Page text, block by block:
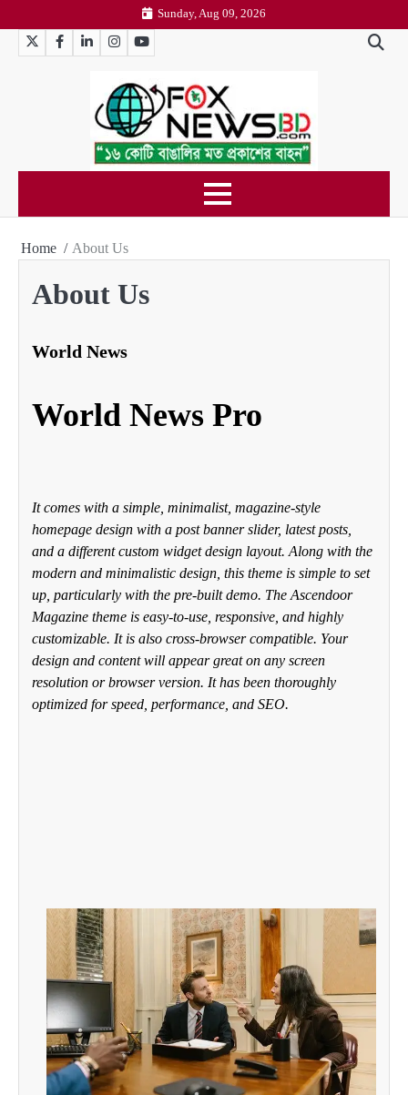
to
content
Sunday, Aug 09, 2026
TwitterFacebookLinkedInInstagramYouTube
Home About Us
About Us
World News
World News Pro
It comes with a simple, minimalist, magazine-style
homepage design with a post banner slider, latest posts,
and a different custom widget design layout. Along with the
modern and minimalistic design, this theme is simple to set
up, particularly with the pre-built demo. The Ascendoor
Magazine theme is easy-to-use, responsive, and highly
customizable. It is also cross-browser compatible. Your
design and content will appear great on any screen
resolution or browser version. It has been thoroughly
optimized for speed, performance, and SEO.